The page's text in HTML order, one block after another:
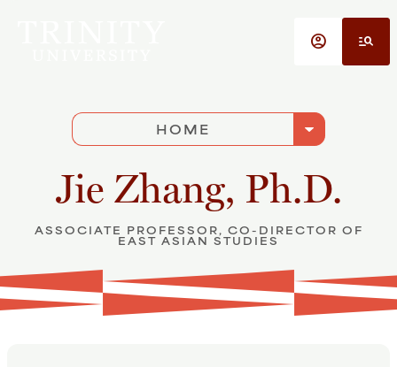
account_circle manage_search
HOME arrow_drop_down
Jie Zhang, Ph.D.
ASSOCIATE PROFESSOR, CO-DIRECTOR OF
EAST ASIAN STUDIES